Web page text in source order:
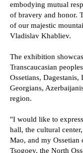
embodying mutual
of bravery and honor.
of our majestic
Vladislav Khabliev.
The exhibition
Transcaucasian
Ossetians,
Georgians,
region.
"I would like to
hall, the cultural
Mao, and my
Tsogoev, the North